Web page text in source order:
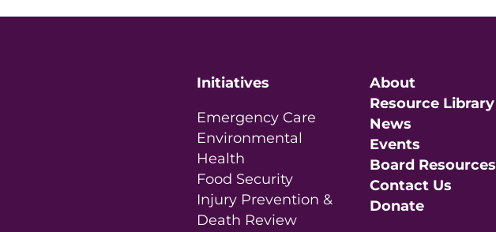
Initiatives
Emergency Care
Environmental
Health
Food Security
Injury Prevention &
Death Review
About
Resource Library
News
Events
Board Resources
Contact Us
Donate